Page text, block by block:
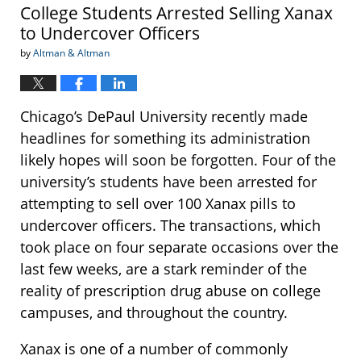
College Students Arrested Selling Xanax
to Undercover Officers
byAltman & Altman
Chicago’s DePaul University recently made
headlines for something its administration
likely hopes will soon be forgotten. Four of the
university’s students have been arrested for
attempting to sell over 100 Xanax pills to
undercover officers. The transactions, which
took place on four separate occasions over the
last few weeks, are a stark reminder of the
reality of prescription drug abuse on college
campuses, and throughout the country.
Xanax is one of a number of commonly